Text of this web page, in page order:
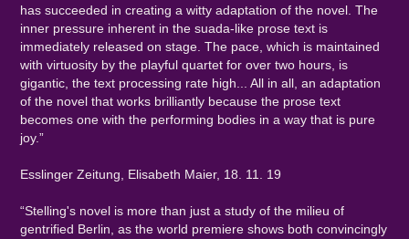
has succeeded in creating a witty adaptation of the novel. The
inner pressure inherent in the suada-like prose text is
immediately released on stage. The pace, which is maintained
with virtuosity by the playful quartet for over two hours, is
gigantic, the text processing rate high... All in all, an adaptation
of the novel that works brilliantly because the prose text
becomes one with the performing bodies in a way that is pure
joy.”
Esslinger Zeitung, Elisabeth Maier, 18. 11. 19
“Stelling's novel is more than just a study of the milieu of
gentrified Berlin, as the world premiere shows both convincingly